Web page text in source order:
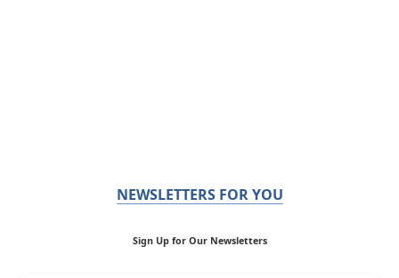
NEWSLETTERS FOR YOU
Sign Up for Our Newsletters